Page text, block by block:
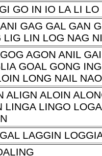
GO IN IO LA LI
GAG GAL GAN
LIG LIN LOG NAG
AGON ANIL
GOAL GONG
LONG NAIL
ALIGN ALOIN
LINGA LINGO
LAGGIN